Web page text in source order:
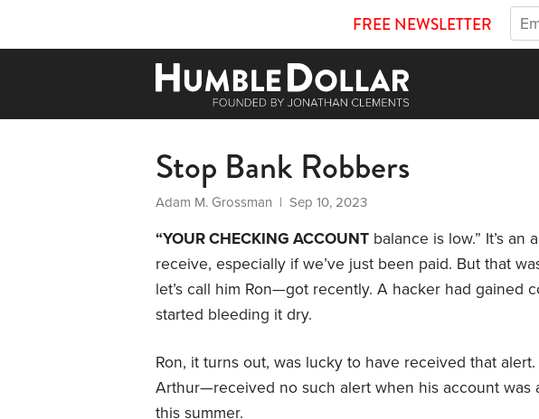
FREE NEWSLETTER
Stop Bank Robbers
Adam M. Grossman | Sep 10, 2023
“YOUR CHECKING ACCOUNT balance is low.” It’s
receive, especially if we’ve just been paid. But that
let’s call him Ron—got recently. A hacker had gained
started bleeding it dry.
Ron, it turns out, was lucky to have received that
Arthur—received no such alert when his account was
this summer.